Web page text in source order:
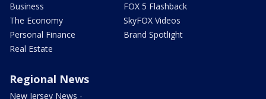
Business
The Economy
Personal Finance
Real Estate
FOX 5 Flashback
SkyFOX Videos
Brand Spotlight
Regional News
New Jersey News -